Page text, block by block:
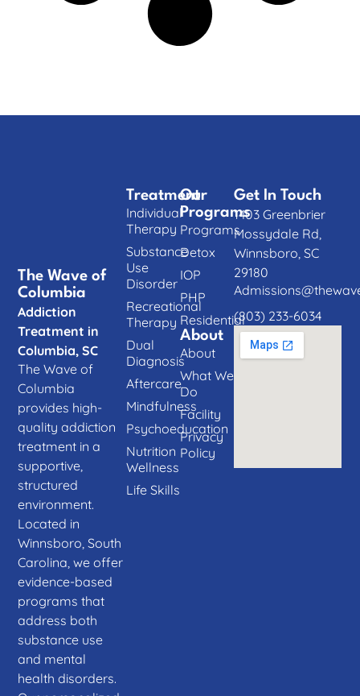
The Wave of
Columbia
Addiction
Treatment in
Columbia, SC
The Wave of
Columbia
provides high-
quality addiction
treatment in a
supportive,
structured
environment.
Located in
Winnsboro, South
Carolina, we offer
evidence-based
programs that
address both
substance use
and mental
health disorders.
Our
Programs
Programs
Detox
IOP
PHP
Residential
About
About
What We
Do
Facility
Privacy
Policy
Treatment
Individual
Therapy
Substance
Use
Disorder
Recreational
Therapy
Dual
Diagnosis
Aftercare
Mindfulness
Psychoeducation
Nutrition
Wellness
Life Skills
Get In Touch
1403 Greenbrier
Mossydale Rd,
Winnsboro, SC
29180
(803) 233-6034